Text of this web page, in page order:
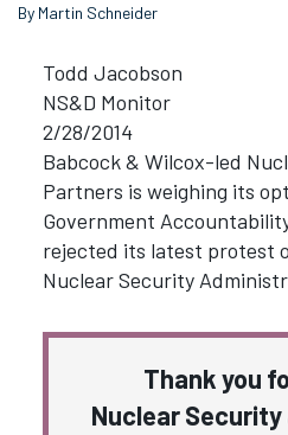
By Martin Schneider
Todd Jacobson
NS&D Monitor
2/28/2014
Babcock & Wilcox-led
Partners is weighing its
Government
rejected its latest protest
Nuclear Security
Thank you
Nuclear